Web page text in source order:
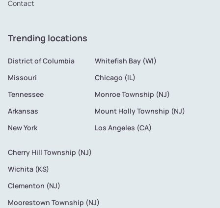
Contact
Trending locations
District of Columbia
Missouri
Tennessee
Arkansas
New York
Whitefish Bay (WI)
Chicago (IL)
Monroe Township (NJ)
Mount Holly Township (NJ)
Los Angeles (CA)
Cherry Hill Township (NJ)
Wichita (KS)
Clementon (NJ)
Moorestown Township (NJ)